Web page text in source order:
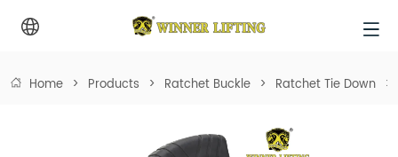
Home > Products > Ratchet Buckle > Ratchet Tie Down >